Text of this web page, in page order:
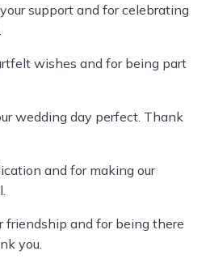
support and for celebrating
wishes and for being part
wedding day perfect. Thank
and for making our
friendship and for being there
you.